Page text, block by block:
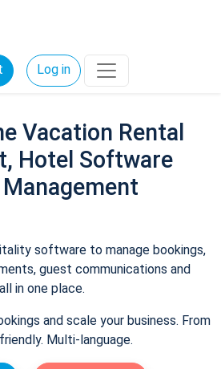
Log in
Vacation Rental
Hotel Software
software to manage bookings,
guest communications and
in one place.
and scale your business. From
Multi-language.